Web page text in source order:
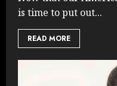
is time to put out...
READ MORE